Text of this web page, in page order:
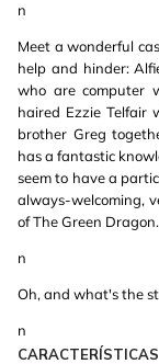
n
Meet a wonderful
help and hinder:
who are computer
haired Ezzie Telfair
brother Greg
has a fantastic
seem to have a
always-welcoming,
of The Green Dragon.
n
Oh, and what's the
n
CARACTERÍSTICAS